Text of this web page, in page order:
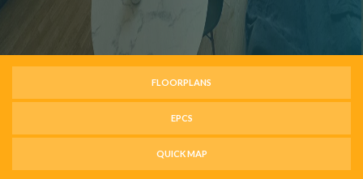
FLOORPLANS
EPCS
QUICK MAP